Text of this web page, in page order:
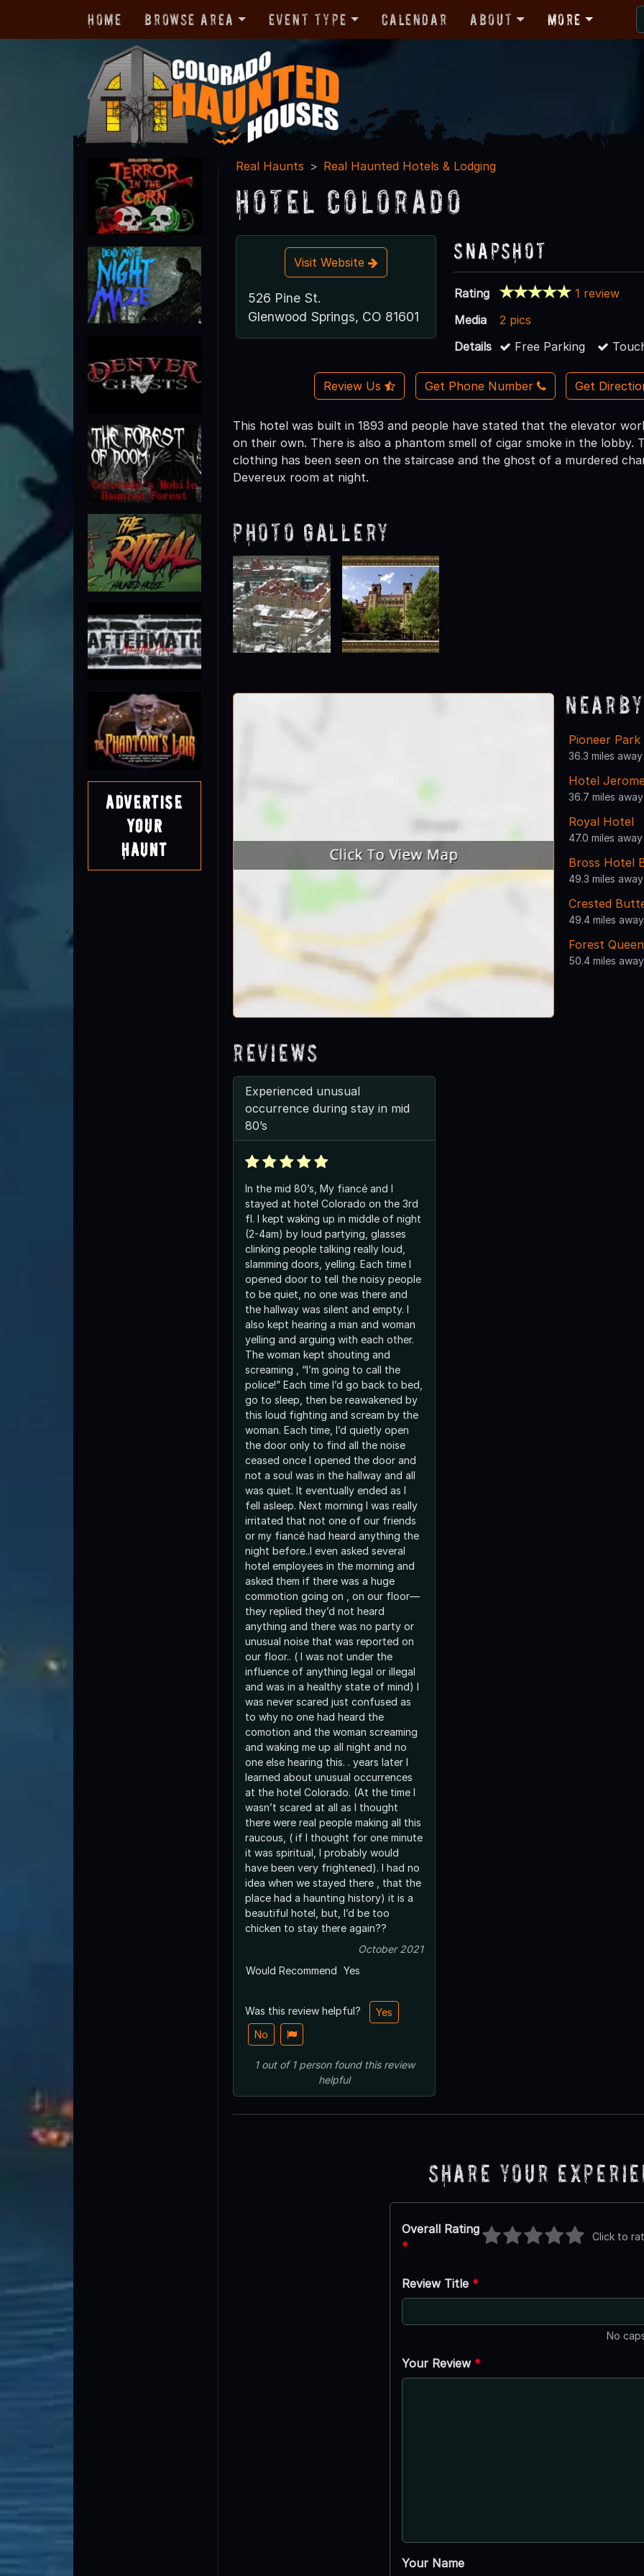
Home Browse Area Event Type Calendar About More
Advertise
Your
Haunt
Real Haunts Real Haunted Hotels & Lodging
Hotel Colorado
Visit Website
526 Pine St.
Glenwood Springs, CO 81601
Snapshot
Rating
1 review
Media
2 pics
Details
Free Parking
Review Us Get Phone Number Get
This hotel was built in 1893 and people have stated that the elevator
on their own. There is also a phantom smell of cigar smoke in the lobby.
clothing has been seen on the staircase and the ghost of a murdered
Devereux room at night.
Photo Gallery
Pioneer
36.3 miles away
Hotel
36.7 miles away
Royal Hotel
47.0 miles away
Bross Hotel
49.3 miles away
Crested
49.4 miles away
Forest
50.4 miles away
Reviews
Experienced unusual
occurrence during stay in mid
80’s
In the mid 80’s, My fiancé and I
stayed at hotel Colorado on the 3rd
fl. I kept waking up in middle of night
(2-4am) by loud partying, glasses
clinking people talking really loud,
slamming doors, yelling. Each time I
opened door to tell the noisy people
to be quiet, no one was there and
the hallway was silent and empty. I
also kept hearing a man and woman
yelling and arguing with each other.
The woman kept shouting and
screaming , “I’m going to call the
police!” Each time I’d go back to bed,
go to sleep, then be reawakened by
this loud fighting and scream by the
woman. Each time, I’d quietly open
the door only to find all the noise
ceased once I opened the door and
not a soul was in the hallway and all
was quiet. It eventually ended as I
fell asleep. Next morning I was really
irritated that not one of our friends
or my fiancé had heard anything the
night before..I even asked several
hotel employees in the morning and
asked them if there was a huge
commotion going on , on our floor—
they replied they’d not heard
anything and there was no party or
unusual noise that was reported on
our floor.. ( I was not under the
influence of anything legal or illegal
and was in a healthy state of mind) I
was never scared just confused as
to why no one had heard the
comotion and the woman screaming
and waking me up all night and no
one else hearing this. . years later I
learned about unusual occurrences
at the hotel Colorado. (At the time I
wasn’t scared at all as I thought
there were real people making all this
raucous, ( if I thought for one minute
it was spiritual, I probably would
have been very frightened). I had no
idea when we stayed there , that the
place had a haunting history) it is a
beautiful hotel, but, I’d be too
chicken to stay there again??
October 2021
Would Recommend Yes
Was this review helpful?
Yes
No
1out of1 personfound this review
helpful
Share Your
Overall Rating
*
Click to
Review Title *
No
Your Review *
Your Name